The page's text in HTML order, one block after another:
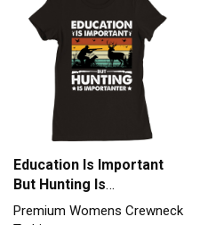
Education Is Important
But Hunting Is
Importanter Premium
Premium Womens Crewneck